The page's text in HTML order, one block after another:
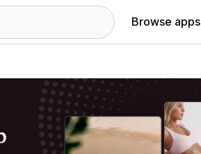
Browse apps